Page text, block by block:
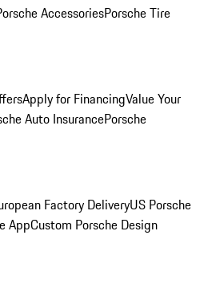
AccessoriesPorsche Tire
Apply for FinancingValue Your
Auto InsurancePorsche
Factory DeliveryUS Porsche
AppCustom Porsche Design